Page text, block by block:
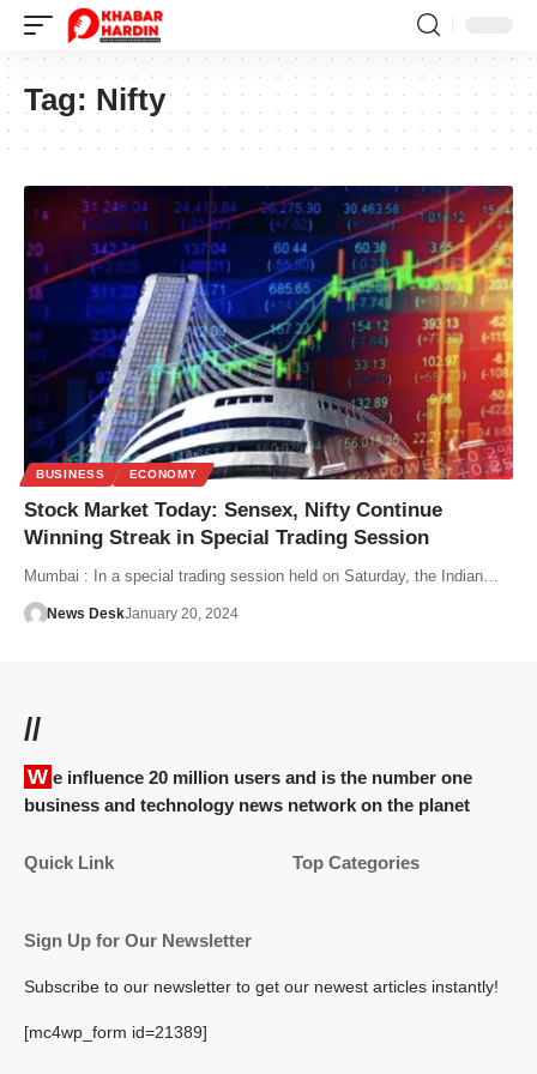
Tag: Nifty
BUSINESS ECONOMY
Stock Market Today: Sensex, Nifty Continue
Winning Streak in Special Trading Session
Mumbai : In a special trading session held on Saturday, the Indian…
News DeskJanuary 20, 2024
//
We influence 20 million users and is the number one
business and technology news network on the planet
Quick Link Top Categories
Sign Up for Our Newsletter
Subscribe to our newsletter to get our newest articles instantly!
[mc4wp_form id=21389]